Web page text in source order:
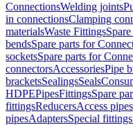
ConnectionsWelding joints
in connectionsClamping
materialsWaste Fittings
bendsSpare parts for
socketsSpare parts for
connectorsAccessoriesPipe
bracketsSealingsSeals
HDPEPipesFittingsSpare
fittingsReducersAccess pipes
pipesAdaptersSpecial fittings